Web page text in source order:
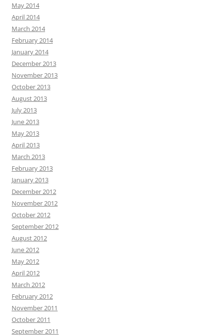
May 2014
April 2014
March 2014
February 2014
January 2014
December 2013
November 2013
October 2013
August 2013
July 2013
June 2013
May 2013
April 2013
March 2013
February 2013
January 2013
December 2012
November 2012
October 2012
September 2012
August 2012
June 2012
May 2012
April 2012
March 2012
February 2012
November 2011
October 2011
September 2011